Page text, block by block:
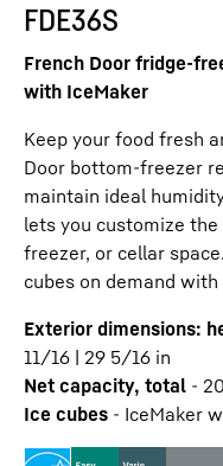
FDE36S
French Door fridge-
with IceMaker
Keep your food fresh
Door bottom-freezer
maintain ideal
lets you customize
freezer, or cellar
cubes on demand with
Exterior dimensions:
11/16 | 29 5/16 in
Net capacity, total -
Ice cubes - IceMaker